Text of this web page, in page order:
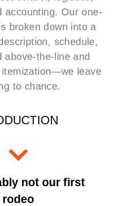
accounting. Our one-
broken down into a
schedule,
above-the-line and
itemization—we leave
to chance.
not our first
rodeo